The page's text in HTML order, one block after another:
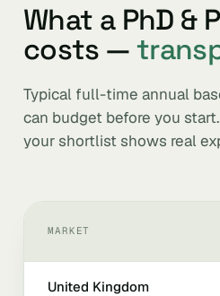
What a PhD &
costs —
Typical full-time annual
can budget before you
your shortlist shows real
MARKET
United Kingdom